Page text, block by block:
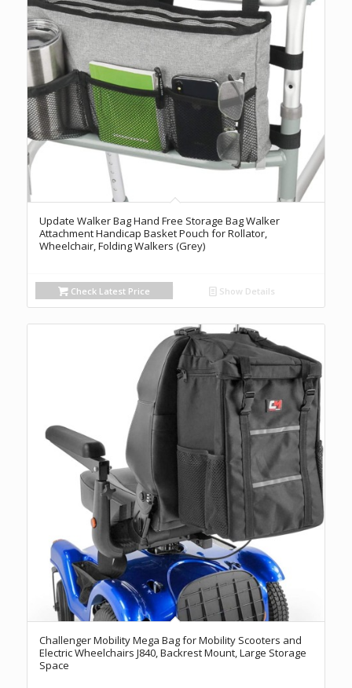
Update Walker Bag Hand Free Storage Bag Walker
Attachment Handicap Basket Pouch for Rollator,
Wheelchair, Folding Walkers (Grey)
Check Latest Price Show Details
Challenger Mobility Mega Bag for Mobility Scooters and
Electric Wheelchairs J840, Backrest Mount, Large Storage
Space